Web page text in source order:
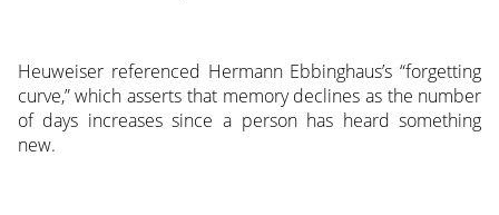
Heuweiser referenced Hermann Ebbinghaus’s “forgetting
curve,” which asserts that memory declines as the number
of days increases since a person has heard something
new.